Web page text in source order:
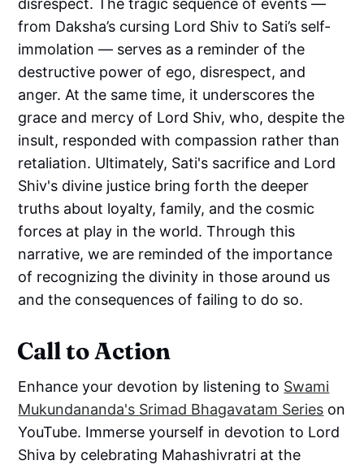
disrespect. The tragic sequence of events —
from Daksha’s cursing Lord Shiv to Sati’s self-
immolation — serves as a reminder of the
destructive power of ego, disrespect, and
anger. At the same time, it underscores the
grace and mercy of Lord Shiv, who, despite the
insult, responded with compassion rather than
retaliation. Ultimately, Sati's sacrifice and Lord
Shiv's divine justice bring forth the deeper
truths about loyalty, family, and the cosmic
forces at play in the world. Through this
narrative, we are reminded of the importance
of recognizing the divinity in those around us
and the consequences of failing to do so.
Call to Action
Enhance your devotion by listening to Swami
Mukundananda's Srimad Bhagavatam Series on
YouTube. Immerse yourself in devotion to Lord
Shiva by celebrating Mahashivratri at the